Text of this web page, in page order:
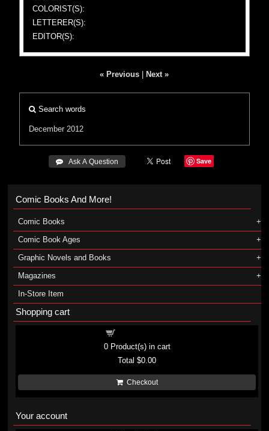
COLORIST(S):
LETTERER(S):
EDITOR(S):
« Previous Next »
Search words
December 2012
 Ask A Question Save
Comic Books And More!
Comic Books
Comic Book Ages
Graphic Novels and Books
Magazines
In-Store Item
Shopping cart
0Product(s) in cart
Total$0.00
Checkout
Your account